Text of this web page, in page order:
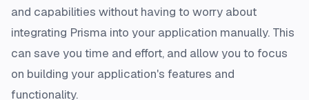
and capabilities without having to worry about
integrating Prisma into your application manually. This
can save you time and effort, and allow you to focus
on building your application's features and
functionality.